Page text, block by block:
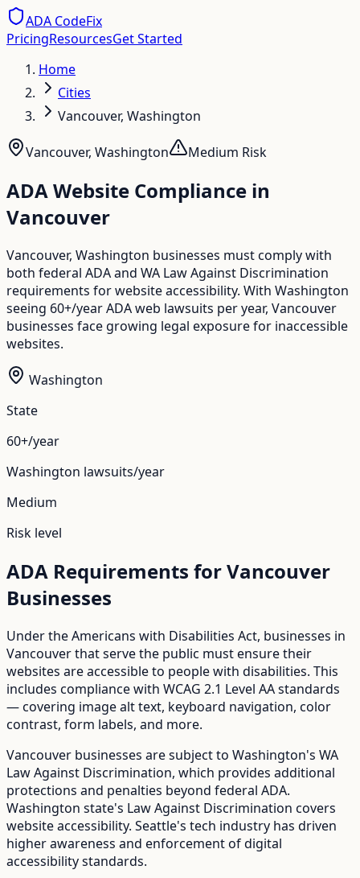
ADA CodeFix
PricingResourcesGet Started
Home
Cities
Vancouver, Washington
Vancouver, Washington Medium Risk
ADA Website Compliance in
Vancouver
Vancouver, Washington businesses must comply with
both federal ADA and WA Law Against Discrimination
requirements for website accessibility. With Washington
seeing 60+/year ADA web lawsuits per year, Vancouver
businesses face growing legal exposure for inaccessible
websites.
Washington
State
60+/year
Washington lawsuits/year
Medium
Risk level
ADA Requirements forVancouver
Businesses
Under the Americans with Disabilities Act, businesses in
Vancouverthat serve the public must ensure their
websites are accessible to people with disabilities. This
includes compliance with WCAG 2.1 Level AA standards
— covering image alt text, keyboard navigation, color
contrast, form labels, and more.
Vancouver businesses are subject to Washington's WA
Law Against Discrimination, which provides additional
protections and penalties beyond federal ADA.
Washington state's Law Against Discrimination covers
website accessibility. Seattle's tech industry has driven
higher awareness and enforcement of digital
accessibility standards.